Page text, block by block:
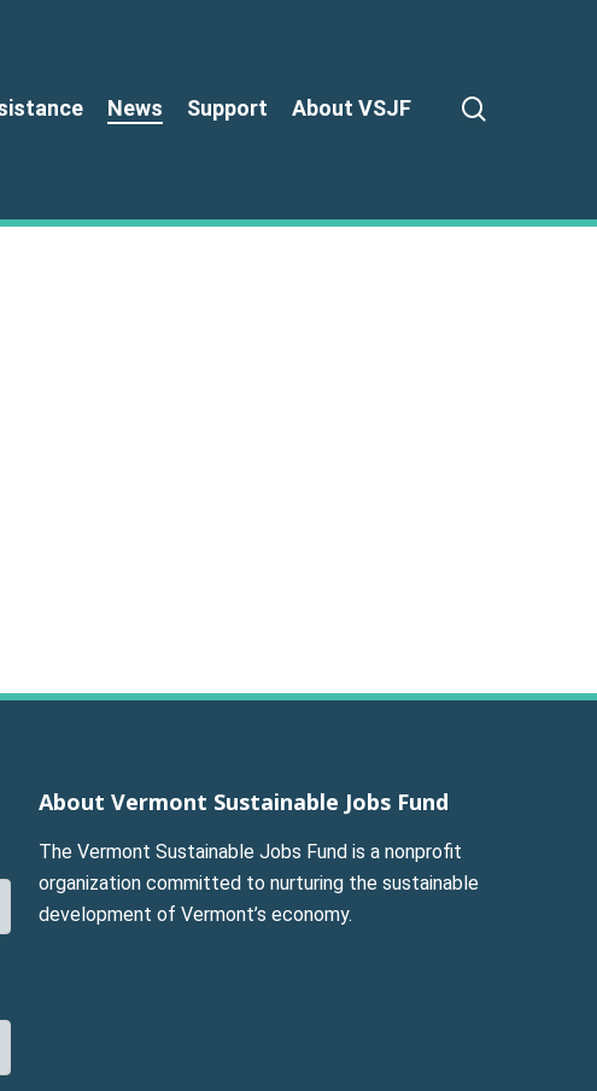
News Support About VSJF
About Vermont Sustainable Jobs Fund
The Vermont Sustainable Jobs Fund is a nonprofit
organization committed to nurturing the sustainable
development of Vermont’s economy.